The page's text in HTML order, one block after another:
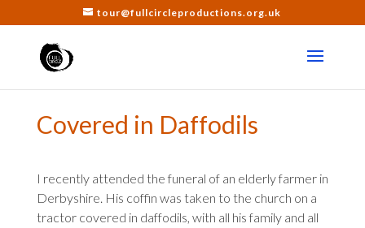
tour@fullcircleproductions.org.uk
Covered in Daffodils
I recently attended the funeral of an elderly farmer in
Derbyshire. His coffin was taken to the church on a
tractor covered in daffodils, with all his family and all